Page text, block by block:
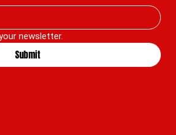
newsletter.
Submit